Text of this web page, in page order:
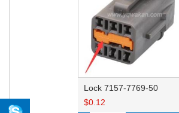
Lock 7157-7769-50
$0.12